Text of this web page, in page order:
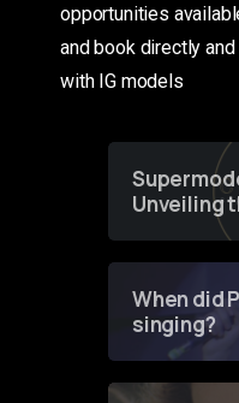
opportunities
and book directly
with IG models
Unveiling
of
When did
singing?